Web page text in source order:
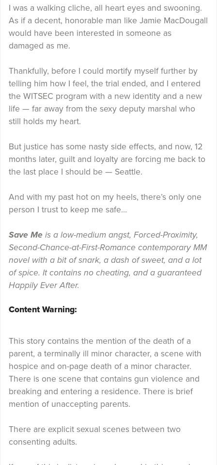
I was a walking cliche, all heart eyes and swooning.
As if a decent, honorable man like Jamie MacDougall
would have been interested in someone as
damaged as me.
Thankfully, before I could mortify myself further by
telling him how I feel, the trial ended, and I entered
the WITSEC program with a new identity and a new
life — far away from the sexy deputy marshal who
still holds my heart.
But justice has some nasty side effects, and now, 12
months later, guilt and loyalty are forcing me back to
the last place I should be — Seattle.
And with my past hot on my heels, there’s only one
person I trust to keep me safe…
Save Me is a low-medium angst, Forced-Proximity,
Second-Chance-at-First-Romance contemporary MM
novel with a bit of snark, a dash of sweet, and a lot
of spice. It contains no cheating, and a guaranteed
Happily Ever After.
Content Warning:
This story contains the mention of the death of a
parent, a terminally ill minor character, a scene with
hospice and on-page death of a minor character.
There is one scene that contains gun violence and
breaking and entering a residence. There is brief
mention of unaccepting parents.
There are explicit sexual scenes between two
consenting adults.